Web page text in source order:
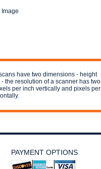
Image
have two dimensions - height
the resolution of a scanner has two
per inch vertically and pixels per
PAYMENT OPTIONS